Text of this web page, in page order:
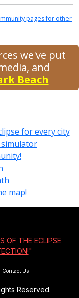
pages for other
we've put
and
Beach
for every city
simulator
map!
OF THE ECLIPSE
"
Contact Us
Reserved.